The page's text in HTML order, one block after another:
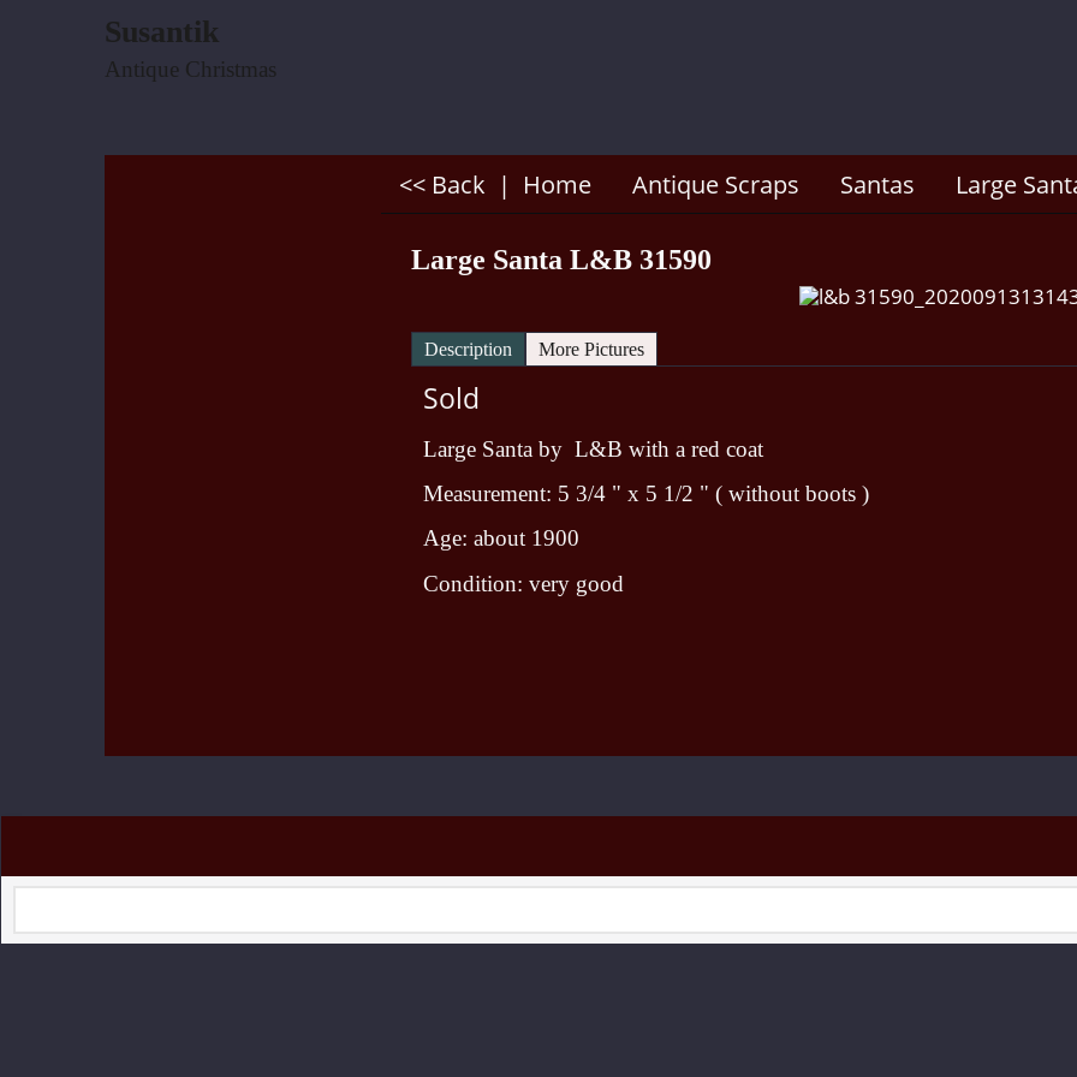
Susantik
Antique Christmas
<< Back | Home Antique Scraps Santas Large
Large Santa L&B 31590
Description More Pictures
Sold
Large Santa by L&B with a red coat
Measurement: 5 3/4 " x 5 1/2 " ( without boots )
Age: about 1900
Condition: very good